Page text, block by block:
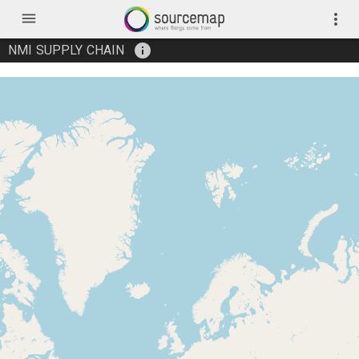
menu more_vert
NMI SUPPLY CHAIN info